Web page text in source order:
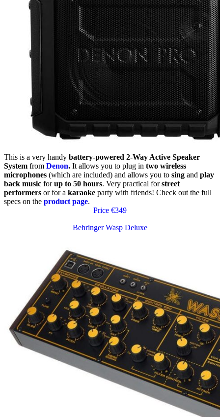
This is a very handy battery-powered 2-Way Active Speaker
System from Denon. It allows you to plug in two wireless
microphones (which are included) and allows you to sing and play
back music forup to 50 hours. Very practical forstreet
performers or for a karaoke party with friends! Check out the full
specs on the product page.
Price €349
Behringer Wasp Deluxe